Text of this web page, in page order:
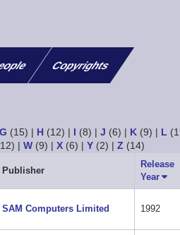
Copyrights
G (15) | H (12) | I (8) |J (6) | K (9) | L
|W (9) |X (6) |Y (2) |Z (14)
Publisher
Release
YearSort
SAM Computers Limited 1992